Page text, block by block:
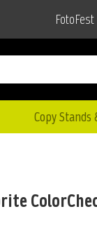
FotoFest
Copy